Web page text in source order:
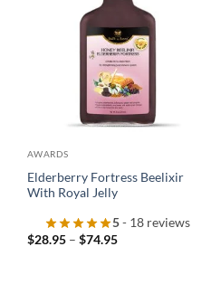
AWARDS
Elderberry Fortress Beelixir
With Royal Jelly
5- 18 reviews
$28.95 – $74.95Price